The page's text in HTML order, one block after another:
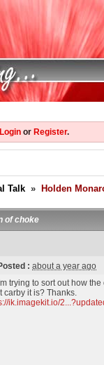
Login or Register.
Talk » Holden
of choke
: about a year ago
trying to sort out how
carby it is? Thanks.
ik.imagekit.io/